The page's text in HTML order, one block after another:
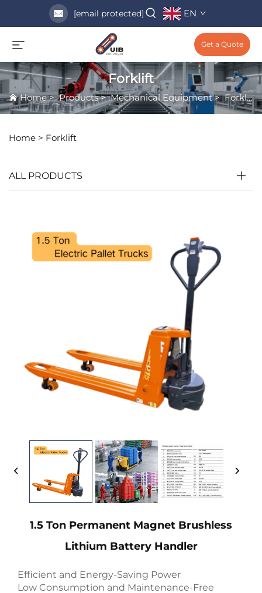
[email protected] EN
Get a Quote
Forklift
Home>Products>Mechanical Equipment>Forklift
Home > Forklift
ALL PRODUCTS
1.5 Ton Permanent Magnet Brushless
Lithium Battery Handler
Efficient and Energy-Saving Power
Low Consumption and Maintenance-Free